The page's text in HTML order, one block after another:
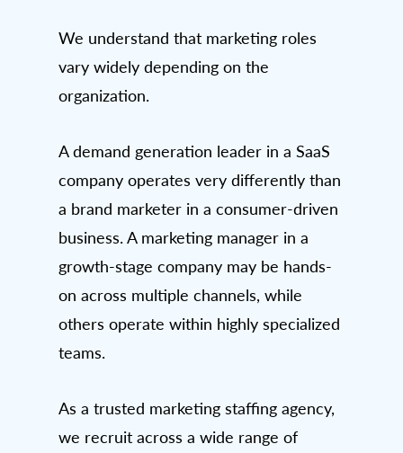
We understand that marketing roles
vary widely depending on the
organization.
A demand generation leader in a SaaS
company operates very differently than
a brand marketer in a consumer-driven
business. A marketing manager in a
growth-stage company may be hands-
on across multiple channels, while
others operate within highly specialized
teams.
As a trusted marketing staffing agency,
we recruit across a wide range of